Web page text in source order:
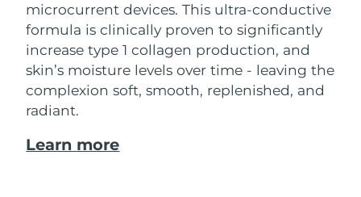
microcurrent devices. This ultra-conductive
formula is clinically proven to significantly
increase type 1 collagen production, and
skin’s moisture levels over time - leaving the
complexion soft, smooth, replenished, and
radiant.
Learn more